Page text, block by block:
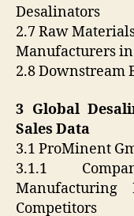
Desalinators
2.7 Raw
Manufacturers in
2.8 Downstream
3 Global
Sales Data
3.1 ProMinent
3.1.1
Competitors